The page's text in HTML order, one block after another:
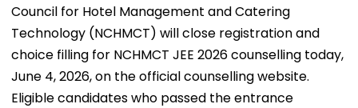
Council for Hotel Management and Catering
Technology (NCHMCT) will close registration and
choice filling for NCHMCT JEE 2026 counselling today,
June 4, 2026, on the official counselling website.
Eligible candidates who passed the entrance